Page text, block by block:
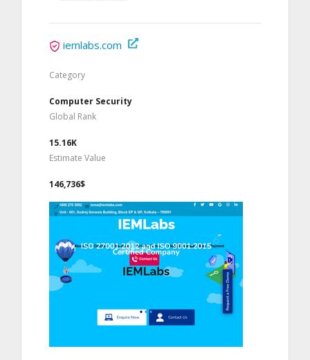
iemlabs.com
Category
Computer Security
Global Rank
15.16K
Estimate Value
146,736$